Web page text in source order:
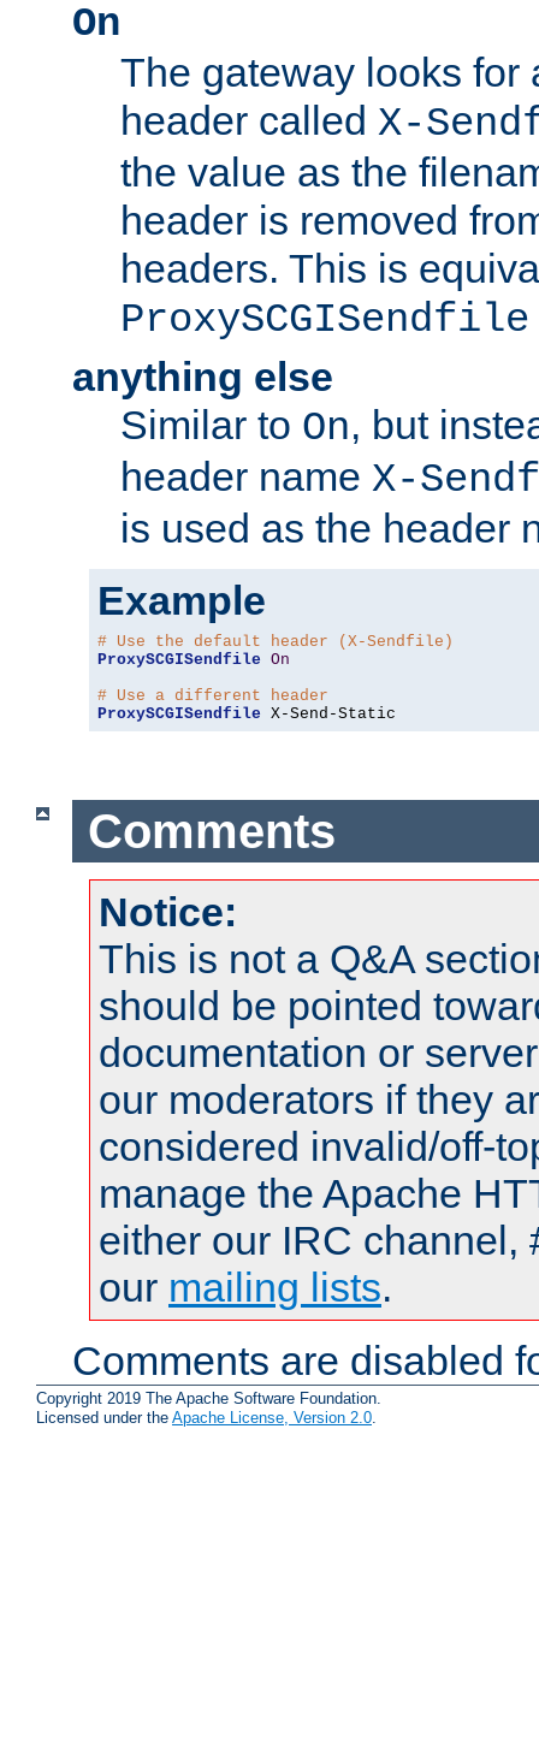
On
The gateway looks for
header called X-
the value as the
header is removed
headers. This is
anything else
Similar to On, but
header name X-
is used as the header
Example
# Use the default header (X-Sendfile)
ProxySCGISendfile On
# Use a different header
ProxySCGISendfile X-Send-Static
Comments
Notice:
This is not a Q&A
should be pointed
documentation or
our moderators if they
considered invalid/off-
manage the Apache
either our IRC channel,
our mailing lists.
Comments are disabled
Copyright 2019 The Apache Software Foundation.
Licensed under the Apache License, Version 2.0